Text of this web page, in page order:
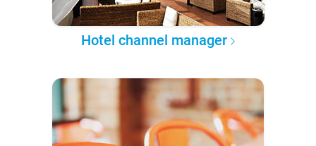
Hotel channel manager